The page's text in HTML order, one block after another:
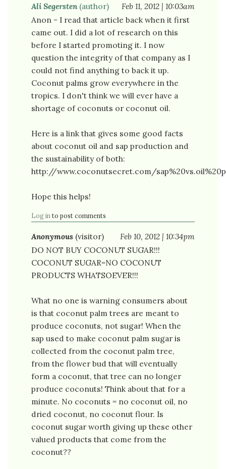
Ali Segersten(author)
Feb 11, 2012 | 10:03am
Anon - I read that article back when it first
came out. I did a lot of research on this
before I started promoting it. I now
question the integrity of that company as I
could not find anything to back it up.
Coconut palms grow everywhere in the
tropics. I don't think we will ever have a
shortage of coconuts or coconut oil.
Here is a link that gives some good facts
about coconut oil and sap production and
the sustainability of both:
http://www.coconutsecret.com/
Hope this helps!
Log in to post comments
Anonymous (visitor)
Feb 10, 2012 | 10:34pm
DO NOT BUY COCONUT SUGAR!!!
COCONUT SUGAR=NO COCONUT
PRODUCTS WHATSOEVER!!!
What no one is warning consumers about
is that coconut palm trees are meant to
produce coconuts, not sugar! When the
sap used to make coconut palm sugar is
collected from the coconut palm tree,
from the flower bud that will eventually
form a coconut, that tree can no longer
produce coconuts! Think about that for a
minute. No coconuts = no coconut oil, no
dried coconut, no coconut flour. Is
coconut sugar worth giving up these other
valued products that come from the
coconut??